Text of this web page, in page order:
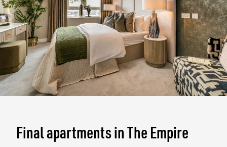
Final apartments in The Empire